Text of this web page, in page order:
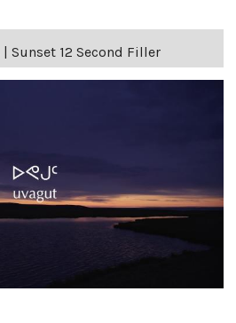
| Sunset 12 Second Filler